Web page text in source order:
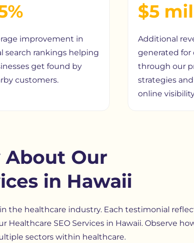
improvement in
search rankings helping
get found by
customers.
$5
Additional
generated for
through our
strategies
online
About Our
in Hawaii
the healthcare industry. Each testimonial
SEO Services in Hawaii. Observe
sectors within healthcare.